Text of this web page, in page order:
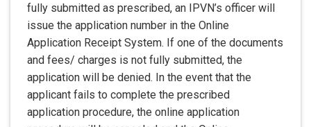
fully submitted as prescribed, an IPVN’s officer will
issue the application number in the Online
Application Receipt System. If one of the documents
and fees/ charges is not fully submitted, the
application will be denied. In the event that the
applicant fails to complete the prescribed
application procedure, the online application